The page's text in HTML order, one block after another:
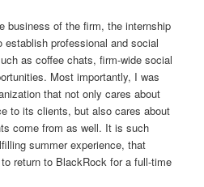
business of the firm, the internship
establish professional and social
as coffee chats, firm-wide social
Most importantly, I was
that not only cares about
to its clients, but also cares about
come from as well. It is such
summer experience, that
return to BlackRock for a full-time